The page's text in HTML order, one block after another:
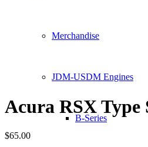
Merchandise
JDM-USDM Engines
B-Series
Acura RSX Type
$65.00